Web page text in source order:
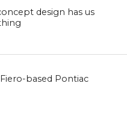
design has us
based Pontiac